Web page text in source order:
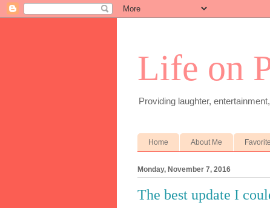
Life on
Providing laughter,
Home About Me
Monday, November 7, 2016
The best update I